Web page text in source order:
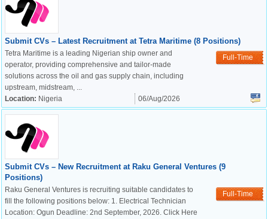
European Commission |
Cookies Policy
Submit CVs – Latest Recruitment at Tetra Maritime (8 Positions)
Full-Time
Tetra Maritime is a leading Nigerian ship owner and
operator, providing comprehensive and tailor-made
solutions across the oil and gas supply chain, including
upstream, midstream, ...
Location: Nigeria 06/Aug/2026
Submit CVs – New Recruitment at Raku General Ventures (9
Positions)
Full-Time
Raku General Ventures is recruiting suitable candidates to
fill the following positions below: 1. Electrical Technician
Location: Ogun Deadline: 2nd September, 2026. Click Here